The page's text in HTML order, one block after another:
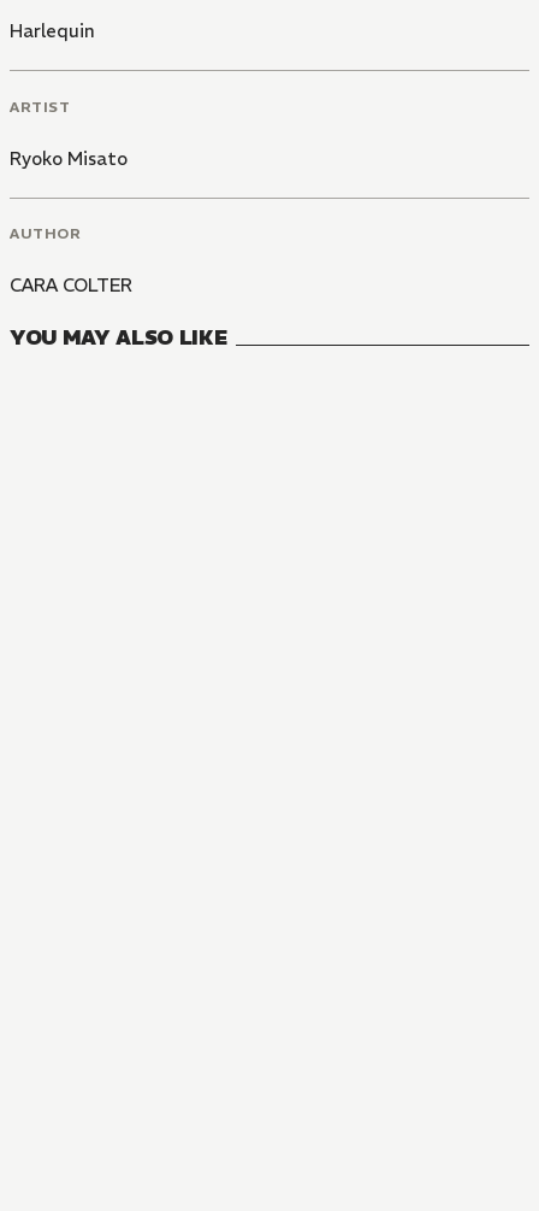
Harlequin
ARTIST
Ryoko Misato
AUTHOR
CARA COLTER
YOU MAY ALSO LIKE